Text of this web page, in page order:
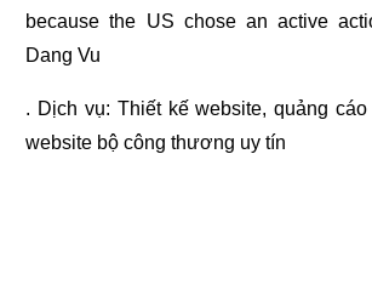
because the US chose an active
Dang Vu
. Dịch vụ: Thiết kế website,quảng
website bộ công thương uy tín